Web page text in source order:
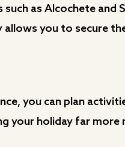
such as Alcochete and
allows you to secure
you can plan
your holiday far more